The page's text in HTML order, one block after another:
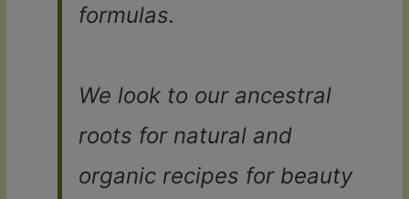
formulas.
We look to our ancestral
roots for natural and
organic recipes for beauty